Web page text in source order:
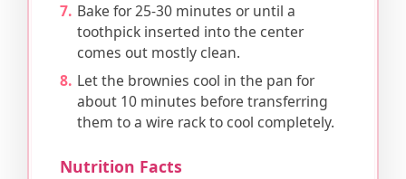
Bake for 25-30 minutes or until a
toothpick inserted into the center
comes out mostly clean.
Let the brownies cool in the pan for
about 10 minutes before transferring
them to a wire rack to cool completely.
Nutrition Facts